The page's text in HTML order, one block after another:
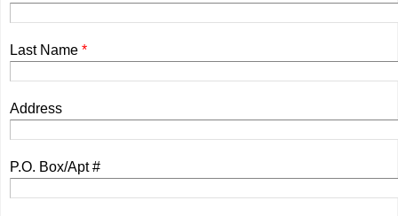
Last Name*
Address
P.O. Box/Apt #